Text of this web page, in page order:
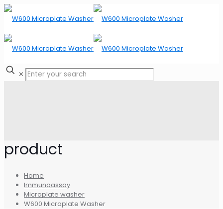
✕
product
Home
Immunoassay
Microplate washer
W600 Microplate Washer